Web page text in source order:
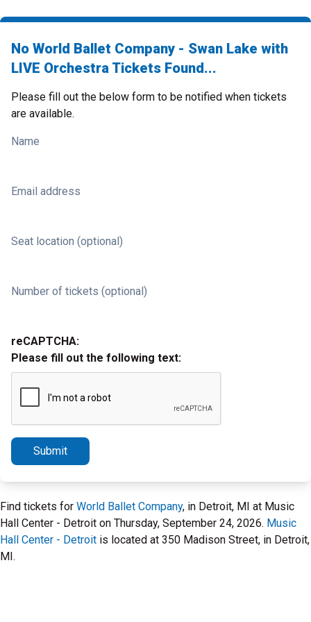
No World Ballet Company - Swan Lake with
LIVE Orchestra Tickets Found...
Please fill out the below form to be notified when tickets
are available.
Name
Email address
Seat location (optional)
Number of tickets (optional)
reCAPTCHA:
Please fill out the following text:
Submit
Find tickets for World Ballet Company, in Detroit, MI at Music
Hall Center - Detroit on Thursday, September 24, 2026. Music
Hall Center - Detroit is located at 350 Madison Street, in Detroit,
MI.